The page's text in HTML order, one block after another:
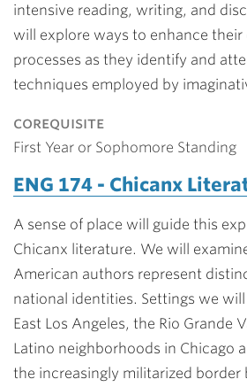
intensive reading, writing, and
will explore ways to enhance
processes as they identify and
techniques employed by
corequisite
First Year or Sophomore Standing
ENG 174 - Chicanx
A sense of place will guide this
Chicanx literature. We will
American authors represent
national identities. Settings we
East Los Angeles, the Rio Grande
Latino neighborhoods in Chicago
the increasingly militarized border